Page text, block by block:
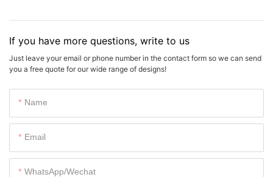
If you have more questions, write to us
Just leave your email or phone number in the contact form so we can send
you a free quote for our wide range of designs!
Name
Email
WhatsApp/Wechat